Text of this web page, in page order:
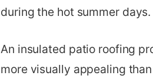
during the hot summer days.
An insulated patio roofing
more visually appealing